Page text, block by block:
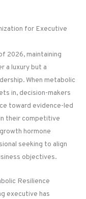
for Executive
2026, maintaining
a luxury but a
When metabolic
in, decision-makers
toward evidence-led
their competitive
hormone
seeking to align
objectives.
Resilience
executive has